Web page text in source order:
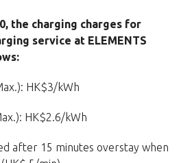
the charging charges for
service at ELEMENTS
HK$3/kWh
HK$2.6/kWh
after 15 minutes overstay when